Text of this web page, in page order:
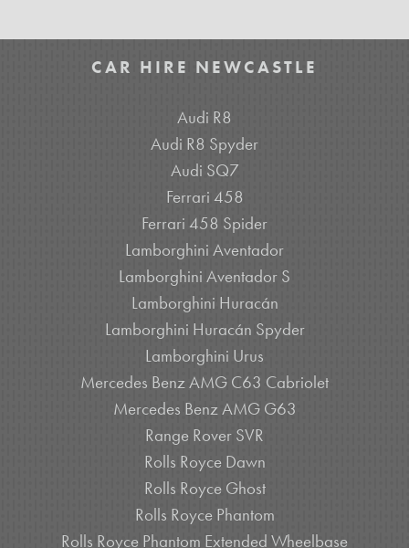
CAR HIRE NEWCASTLE
Audi R8
Audi R8 Spyder
Audi SQ7
Ferrari 458
Ferrari 458 Spider
Lamborghini Aventador
Lamborghini Aventador S
Lamborghini Huracán
Lamborghini Huracán Spyder
Lamborghini Urus
Mercedes Benz AMG C63 Cabriolet
Mercedes Benz AMG G63
Range Rover SVR
Rolls Royce Dawn
Rolls Royce Ghost
Rolls Royce Phantom
Rolls Royce Phantom Extended Wheelbase